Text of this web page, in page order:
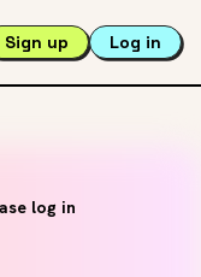
Sign up Log in
log in